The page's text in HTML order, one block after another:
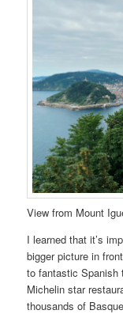
View from Mount
I learned that it’s
bigger picture in
to fantastic Spanish
Michelin star
thousands of